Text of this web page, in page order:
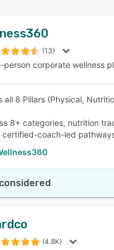
SEE
(13)
person corporate wellness
all 8 Pillars (Physical,
8+ categories, nutrition
coach-led
(4.8K)